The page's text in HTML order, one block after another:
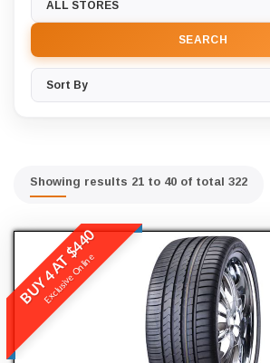
SEARCH
Showing results 21 to 40 of total 322
BUY 4 AT $440
Exclusive Online
READ MORE